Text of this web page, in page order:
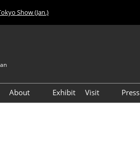
Show (Jan.)
About
Exhibit
Visit
Press